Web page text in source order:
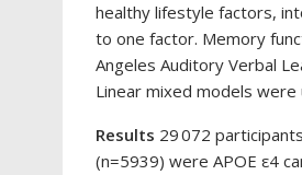
healthy lifestyle factors,
to one factor. Memory
Angeles Auditory Verbal
Linear mixed models
Results 29 072
(n=5939) were APOE ε4